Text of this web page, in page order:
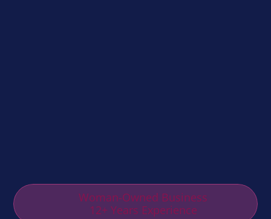
Woman-Owned Business
12+ Years Experience